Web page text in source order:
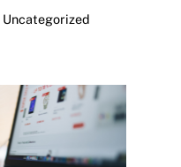
Uncategorized